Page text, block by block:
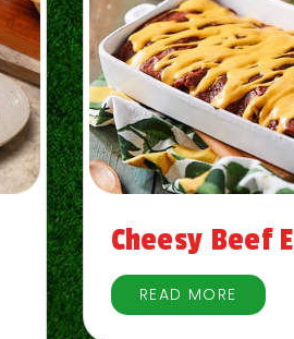
Cheesy Beef
READ MORE